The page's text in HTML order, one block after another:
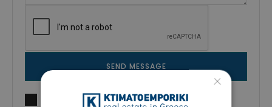
SEND MESSAGE
I agree toTerms of useandPrivacy Policy
×